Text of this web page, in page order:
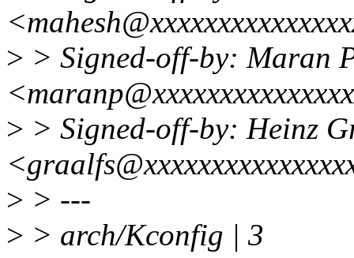
> > Signed-off-by: Maran
> > Signed-off-by: Heinz
> > ---
> > arch/Kconfig | 3